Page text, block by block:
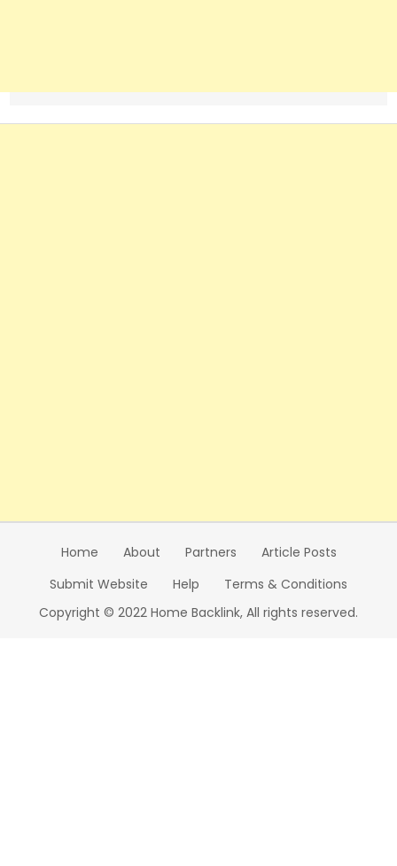
Home About Partners
Article Posts
Submit Website
Help
Terms & Conditions
Copyright © 2022 Home Backlink, All rights reserved.